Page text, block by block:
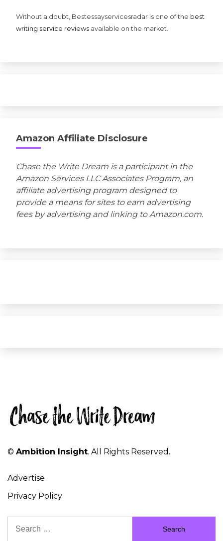
Without a doubt, Bestessayservicesradar is one of the best
writing service reviews available on the market.
Amazon Affiliate Disclosure
Chase the Write Dream is a participant in the
Amazon Services LLC Associates Program, an
affiliate advertising program designed to
provide a means for sites to earn advertising
fees by advertising and linking to Amazon.com.
© Ambition Insight. All Rights Reserved.
Advertise
Privacy Policy
for: